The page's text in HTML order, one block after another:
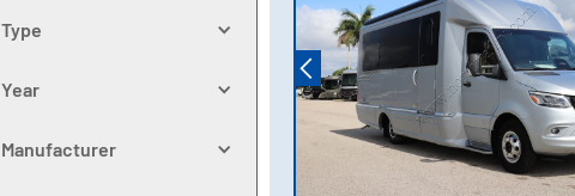
Type
Year
Manufacturer